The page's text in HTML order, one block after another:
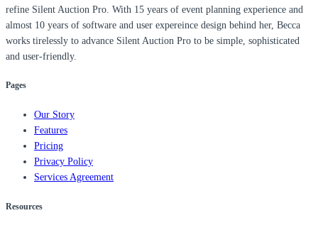
refine Silent Auction Pro. With 15 years of event planning experience and
almost 10 years of software and user expereince design behind her, Becca
works tirelessly to advance Silent Auction Pro to be simple, sophisticated
and user-friendly.
Pages
Our Story
Features
Pricing
Privacy Policy
Services Agreement
Resources